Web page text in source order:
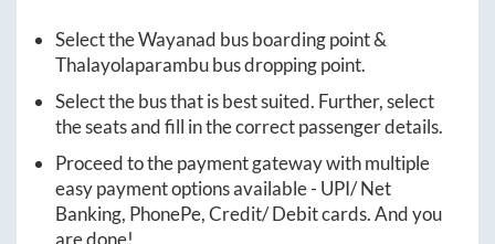
Select theWayanad bus boarding point &
Thalayolaparambubus dropping point.
Select the bus that is best suited. Further, select
the seats and fill in the correct passenger details.
Proceed to the payment gateway with multiple
easy payment options available - UPI/ Net
Banking, PhonePe, Credit/ Debit cards. And you
are done!